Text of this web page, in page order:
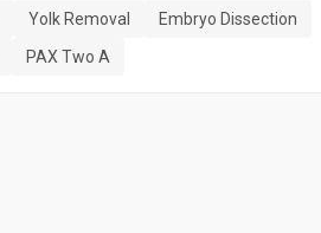
Yolk Removal
Embryo Dissection
PAX Two A